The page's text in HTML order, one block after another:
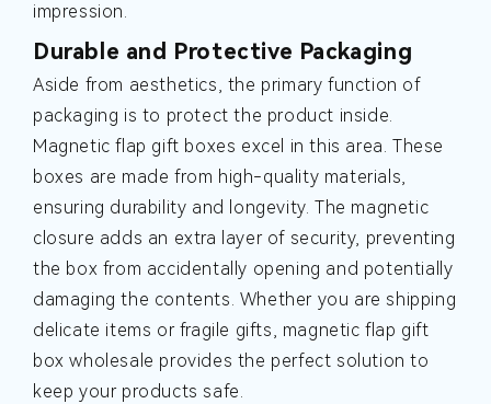
impression.
Durable and Protective Packaging
Aside from aesthetics, the primary function of
packaging is to protect the product inside.
Magnetic flap gift boxes excel in this area. These
boxes are made from high-quality materials,
ensuring durability and longevity. The magnetic
closure adds an extra layer of security, preventing
the box from accidentally opening and potentially
damaging the contents. Whether you are shipping
delicate items or fragile gifts, magnetic flap gift
box wholesale provides the perfect solution to
keep your products safe.